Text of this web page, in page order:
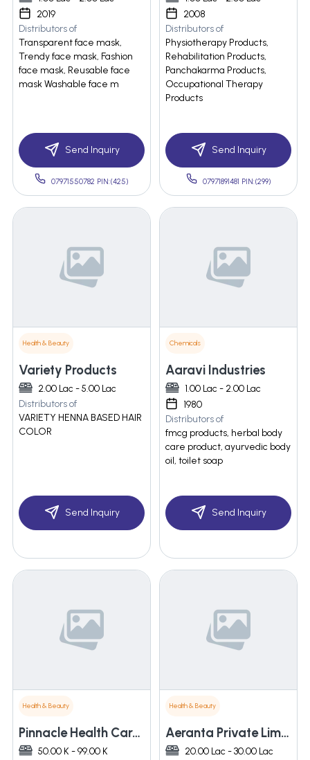
2019
Distributors of
Transparent face mask,
Trendy face mask, Fashion
face mask, Reusable face
mask Washable face m
Send Inquiry
07971550782 PIN:(425)
2008
Distributors of
Physiotherapy Products,
Rehabilitation Products,
Panchakarma Products,
Occupational Therapy
Products
Send Inquiry
07971891481 PIN:(299)
Health & Beauty
Variety Products
2.00 Lac - 5.00 Lac
Distributors of
VARIETY HENNA BASED HAIR
COLOR
Send Inquiry
Chemicals
Aaravi Industries
1.00 Lac - 2.00 Lac
1980
Distributors of
fmcg products, herbal body
care product, ayurvedic body
oil, toilet soap
Send Inquiry
Health & Beauty
Pinnacle Health Care Services
50.00 K - 99.00 K
Health & Beauty
Aeranta Private Limited
20.00 Lac - 30.00 Lac